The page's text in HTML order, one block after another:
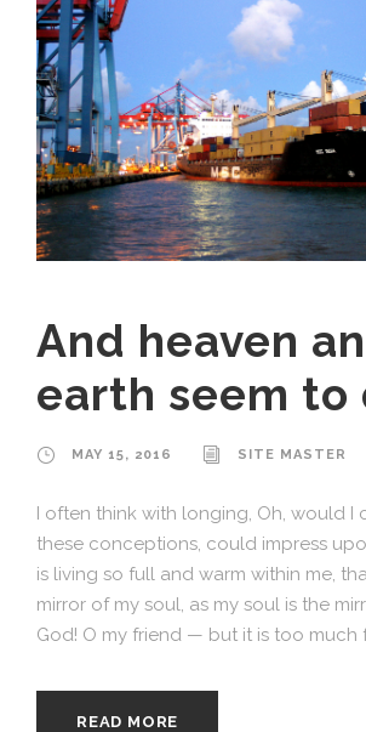
And heaven
earth seem
MAY 15, 2016 SITE MASTER
I often think with longing, Oh, would I
these conceptions, could impress
is living so full and warm within me,
mirror of my soul, as my soul is the
God! O my friend — but it is too much
READ MORE